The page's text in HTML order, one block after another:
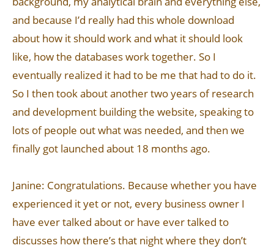
and because I’d really had this whole download
about how it should work and what it should look
like, how the databases work together. So I
eventually realized it had to be me that had to do it.
So I then took about another two years of research
and development building the website, speaking to
lots of people out what was needed, and then we
finally got launched about 18 months ago.
Janine: Congratulations. Because whether you have
experienced it yet or not, every business owner I
have ever talked about or have ever talked to
discusses how there’s that night where they don’t